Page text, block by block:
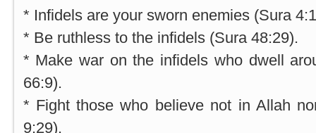
* Infidels are your sworn enemies (Sura
* Be ruthless to the infidels (Sura 48:29).
* Make war on the infidels who dwell
66:9).
* Fight those who believe not in Allah
9:29).